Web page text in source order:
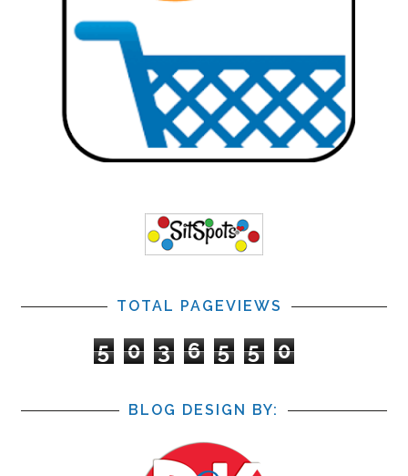
TOTAL PAGEVIEWS
5 0 3 6 5 5 0
BLOG DESIGN BY: